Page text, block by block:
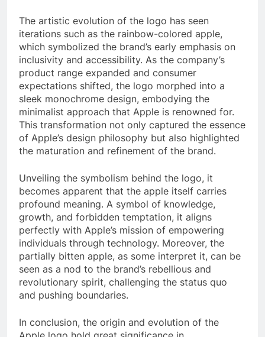
The artistic evolution of the logo has seen
iterations such as the rainbow-colored apple,
which symbolized the brand’s early emphasis on
inclusivity and accessibility. As the company’s
product range expanded and consumer
expectations shifted, the logo morphed into a
sleek monochrome design, embodying the
minimalist approach that Apple is renowned for.
This transformation not only captured the essence
of Apple’s design philosophy but also highlighted
the maturation and refinement of the brand.
Unveiling the symbolism behind the logo, it
becomes apparent that the apple itself carries
profound meaning. A symbol of knowledge,
growth, and forbidden temptation, it aligns
perfectly with Apple’s mission of empowering
individuals through technology. Moreover, the
partially bitten apple, as some interpret it, can be
seen as a nod to the brand’s rebellious and
revolutionary spirit, challenging the status quo
and pushing boundaries.
In conclusion, the origin and evolution of the